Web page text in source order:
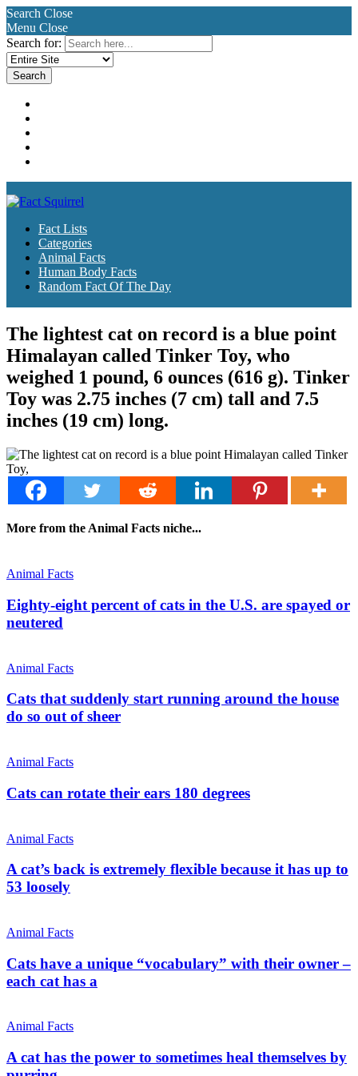
Search Close
Menu Close
Search for:
Fact Lists
Categories
Animal Facts
Human Body Facts
Random Fact Of The Day
The lightest cat on record is a blue point
Himalayan called Tinker Toy, who
weighed 1 pound, 6 ounces (616 g). Tinker
Toy was 2.75 inches (7 cm) tall and 7.5
inches (19 cm) long.
More from the Animal Facts niche...
Animal Facts
Eighty-eight percent of cats in the U.S. are spayed or
neutered
Animal Facts
Cats that suddenly start running around the house
do so out of sheer
Animal Facts
Cats can rotate their ears 180 degrees
Animal Facts
A cat’s back is extremely flexible because it has up to
53 loosely
Animal Facts
Cats have a unique “vocabulary” with their owner –
each cat has a
Animal Facts
A cat has the power to sometimes heal themselves by